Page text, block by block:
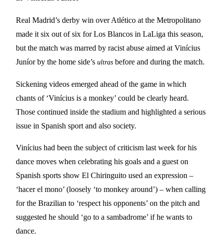
Real Madrid’s derby win over Atlético at the Metropolitano
made it six out of six for Los Blancos in LaLiga this season,
but the match was marred by racist abuse aimed at Vinícius
Juníor by the home side’s ultras before and during the match.
Sickening videos emerged ahead of the game in which
chants of ‘Vinícius is a monkey’ could be clearly heard.
Those continued inside the stadium and highlighted a serious
issue in Spanish sport and also society.
Vinícius had been the subject of criticism last week for his
dance moves when celebrating his goals and a guest on
Spanish sports show El Chiringuito used an expression –
‘hacer el mono’ (loosely ‘to monkey around’) – when calling
for the Brazilian to ‘respect his opponents’ on the pitch and
suggested he should ‘go to a sambadrome’ if he wants to
dance.